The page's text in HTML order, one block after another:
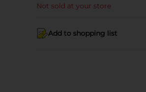
Not sold at your store
Add to shopping list